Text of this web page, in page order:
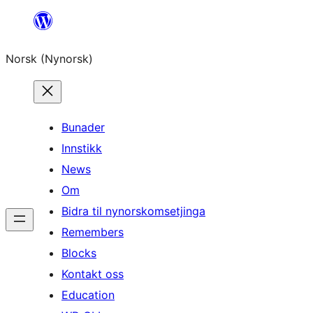
content
Norsk (Nynorsk)
Bunader
Innstikk
News
Om
Bidra til nynorskomsetjinga
Remembers
Blocks
Kontakt oss
Education